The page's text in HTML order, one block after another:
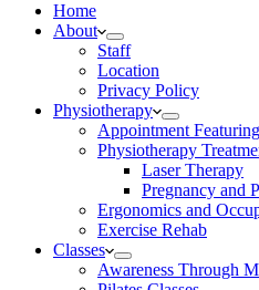
Home
About
Staff
Location
Privacy Policy
Physiotherapy
Appointment
Physiotherapy
Laser Therapy
Pregnancy and
Ergonomics and
Exercise Rehab
Classes
Awareness Through